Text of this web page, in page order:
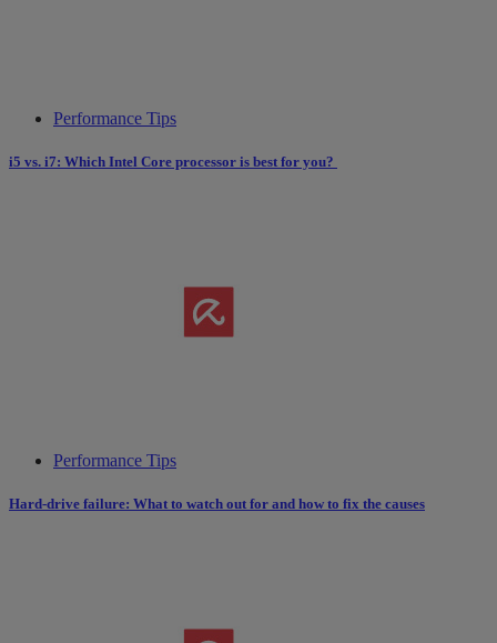
Performance Tips
i5 vs. i7: Which Intel Core processor is best for you?
Performance Tips
Hard-drive failure: What to watch out for and how to fix the causes